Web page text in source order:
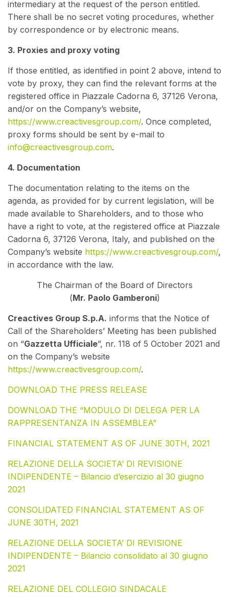
intermediary at the request of the person entitled.
There shall be no secret voting procedures, whether
by correspondence or by electronic means.
3. Proxies and proxy voting
If those entitled, as identified in point 2 above, intend to
vote by proxy, they can find the relevant forms at the
registered office in Piazzale Cadorna 6, 37126 Verona,
and/or on the Company’s website,
https://www.creactivesgroup.com/. Once completed,
proxy forms should be sent by e-mail to
info@creactivesgroup.com.
4. Documentation
The documentation relating to the items on the
agenda, as provided for by current legislation, will be
made available to Shareholders, and to those who
have a right to vote, at the registered office at Piazzale
Cadorna 6, 37126 Verona, Italy, and published on the
Company’s website https://www.creactivesgroup.com/,
in accordance with the law.
The Chairman of the Board of Directors
(Mr. Paolo Gamberoni)
Creactives Group S.p.A. informs that the Notice of
Call of the Shareholders’ Meeting has been published
on “Gazzetta Ufficiale”, nr. 118 of 5 October 2021 and
on the Company’s website
https://www.creactivesgroup.com/.
DOWNLOAD THE PRESS RELEASE
DOWNLOAD THE “MODULO DI DELEGA PER LA
RAPPRESENTANZA IN ASSEMBLEA”
FINANCIAL STATEMENT AS OF JUNE 30TH, 2021
RELAZIONE DELLA SOCIETA’ DI REVISIONE
INDIPENDENTE – Bilancio d’esercizio al 30 giugno
2021
CONSOLIDATED FINANCIAL STATEMENT AS OF
JUNE 30TH, 2021
RELAZIONE DELLA SOCIETA’ DI REVISIONE
INDIPENDENTE – Bilancio consolidato al 30 giugno
2021
RELAZIONE DEL COLLEGIO SINDACALE